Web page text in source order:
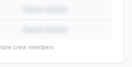
crew members